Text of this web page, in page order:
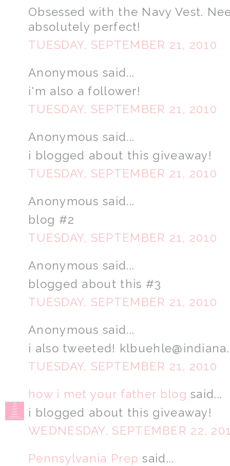
Obsessed with the Navy Vest.
absolutely perfect!
TUESDAY, SEPTEMBER 21, 2010
Anonymous said...
i'm also a follower!
TUESDAY, SEPTEMBER 21, 2010
Anonymous said...
i blogged about this giveaway!
TUESDAY, SEPTEMBER 21, 2010
Anonymous said...
blog #2
TUESDAY, SEPTEMBER 21, 2010
Anonymous said...
blogged about this #3
TUESDAY, SEPTEMBER 21, 2010
Anonymous said...
i also tweeted!
TUESDAY, SEPTEMBER 21, 2010
how i met your father blog said...
i blogged about this giveaway!
WEDNESDAY, SEPTEMBER 22,
Pennsylvania Prep said...